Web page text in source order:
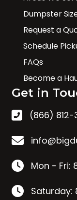
Dumpster
Request a
Schedule
FAQs
Become a
Get in
(866) 812-
Mon - Fri:
Saturday: